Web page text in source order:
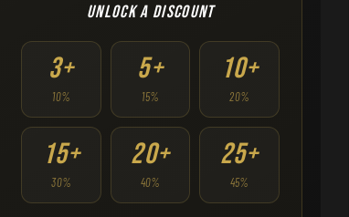
UNLOCK A DISCOUNT
3+
10%
5+
15%
10+
20%
15+
30%
20+
40%
25+
45%